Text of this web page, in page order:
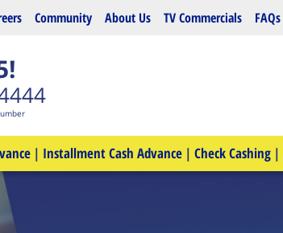
Community About Us TV Commercials FAQs
| Installment Cash Advance | Check Cashing |